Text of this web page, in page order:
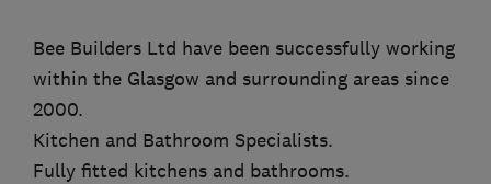
Bee Builders Ltd have been successfully working
within the Glasgow and surrounding areas since
2000.
Kitchen and Bathroom Specialists.
Fully fitted kitchens and bathrooms.